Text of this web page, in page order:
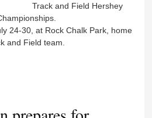
Track and Field Hershey
24-30, at Rock Chalk Park, home
and Field team.